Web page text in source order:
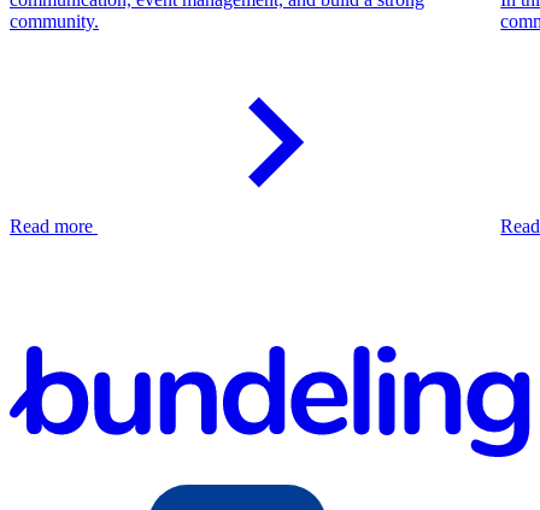
community.
Read more